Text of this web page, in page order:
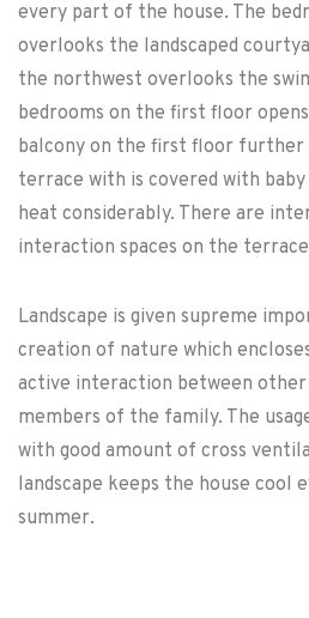
every part of the house. The
overlooks the landscaped
the northwest overlooks the
bedrooms on the first floor
balcony on the first floor further
terrace with is covered with
heat considerably. There are
interaction spaces on the
Landscape is given supreme
creation of nature which
active interaction between other
members of the family. The
with good amount of cross
landscape keeps the house cool
summer.